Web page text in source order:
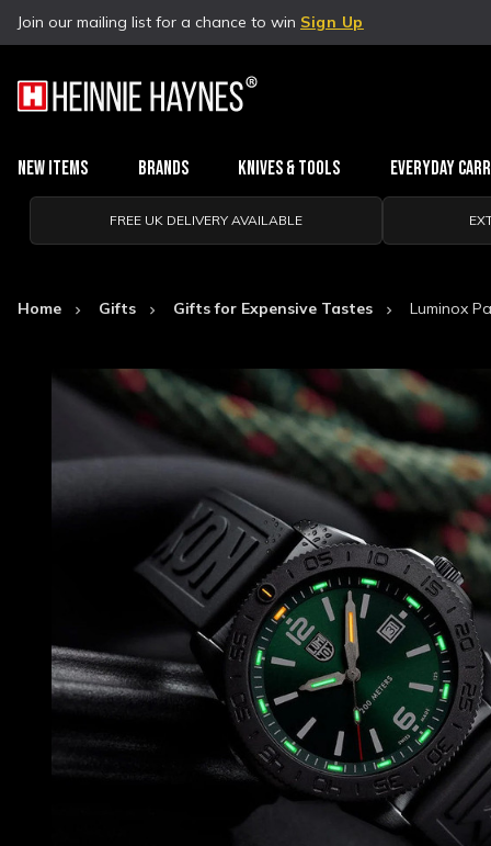
Join our mailing list for a chance to win Sign Up
New Items Brands Knives & Tools Everyday
FREE UK DELIVERY AVAILABLE
Home Gifts Gifts for Expensive Tastes Luminox